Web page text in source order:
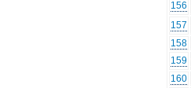
156
157
158
159
160